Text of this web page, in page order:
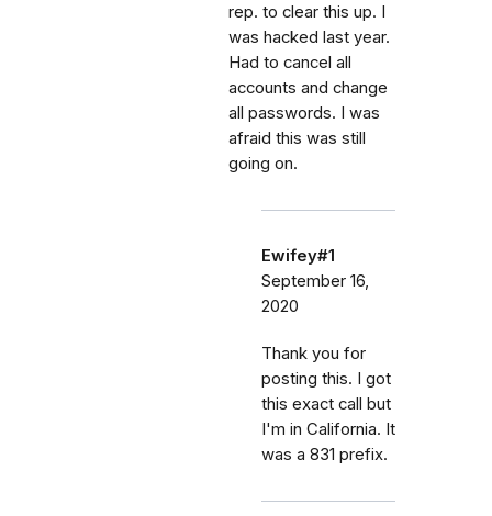
rep. to clear this up. I
was hacked last year.
Had to cancel all
accounts and change
all passwords. I was
afraid this was still
going on.
Ewifey#1
September 16,
2020
Thank you for
posting this. I got
this exact call but
I'm in California. It
was a 831 prefix.